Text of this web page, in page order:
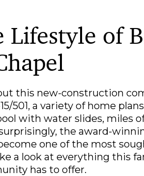
Lifestyle of
this new-construction
501, a variety of home
with water slides, miles
the award-
one of the most
a look at everything this
has to offer.